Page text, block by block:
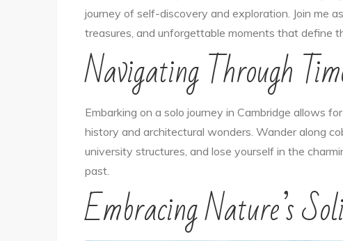
journey of self-discovery and exploration. Join me
treasures, and unforgettable moments that define
Navigating Through
Embarking on a solo journey in Cambridge allows
history and architectural wonders. Wander along
university structures, and lose yourself in the
past.
Embracing Nature’s